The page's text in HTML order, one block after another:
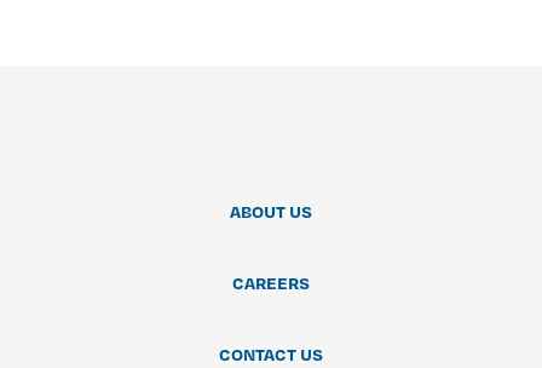
ABOUT US
CAREERS
CONTACT US